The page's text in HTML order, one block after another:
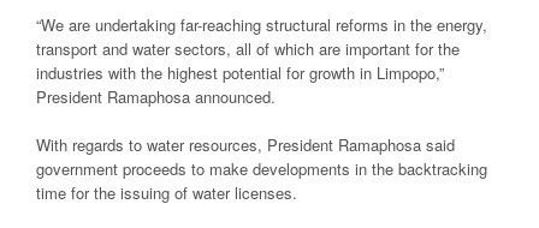
“We are undertaking far-reaching structural reforms in the energy,
transport and water sectors, all of which are important for the
industries with the highest potential for growth in Limpopo,”
President Ramaphosa announced.
With regards to water resources, President Ramaphosa said
government proceeds to make developments in the backtracking
time for the issuing of water licenses.